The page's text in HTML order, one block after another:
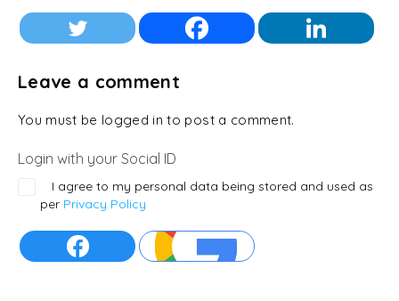
Leave a comment
You must be logged in to post a comment.
Login with your Social ID
I agree to my personal data being stored and used as
per Privacy Policy